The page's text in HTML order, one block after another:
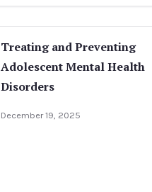
Treating and Preventing
Adolescent Mental Health
Disorders
December 19, 2025